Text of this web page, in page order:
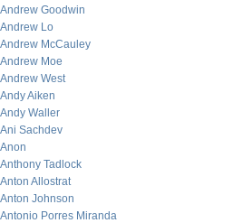
Andrew Goodwin
Andrew Lo
Andrew McCauley
Andrew Moe
Andrew West
Andy Aiken
Andy Waller
Ani Sachdev
Anon
Anthony Tadlock
Anton Allostrat
Anton Johnson
Antonio Porres Miranda